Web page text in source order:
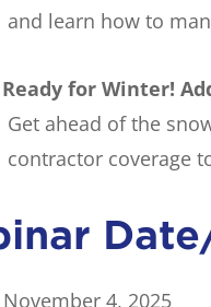
and learn how to
for Winter!
Get ahead of the
contractor coverage
4, 2025